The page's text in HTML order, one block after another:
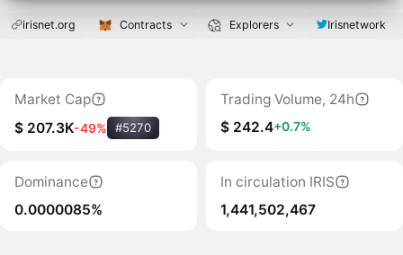
irisnet.org Contracts Explorers Irisnetwork
Market Cap
$ 207.3K-49% #5270
Trading Volume, 24h
$ 242.4+0.7%
Dominance
0.0000085%
In circulation IRIS
1,441,502,467